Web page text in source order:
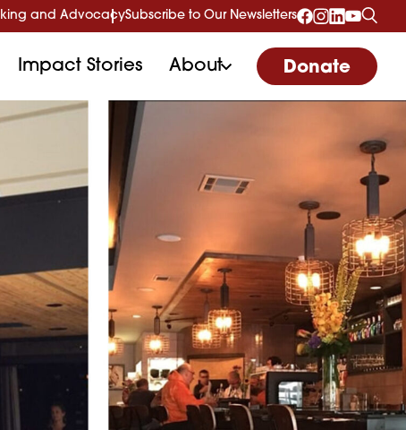
and AdvocacySubscribe to Our Newsletters
Impact Stories About Donate